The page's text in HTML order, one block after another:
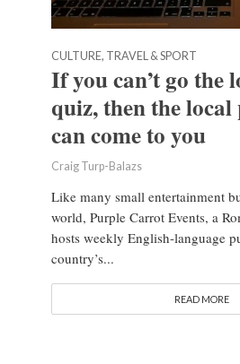
CULTURE, TRAVEL & SPORT
If you can’t go the
quiz, then the
can come to you
Craig Turp-Balazs
Like many small entertainment
world, Purple Carrot Events, a
hosts weekly English-language
country’s...
READ MORE